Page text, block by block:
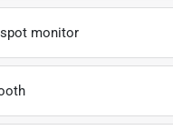
monitor